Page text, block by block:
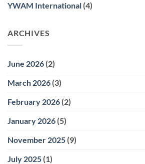
YWAM International (4)
ARCHIVES
June 2026 (2)
March 2026 (3)
February 2026 (2)
January 2026 (5)
November 2025 (9)
July 2025 (1)